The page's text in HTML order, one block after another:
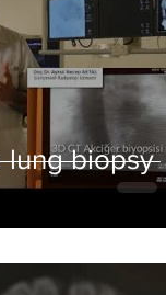
lung biopsy